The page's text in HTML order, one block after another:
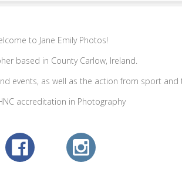
to Jane Emily Photos!
based in County Carlow, Ireland.
events, as well as the action from sport
accreditation in Photography​